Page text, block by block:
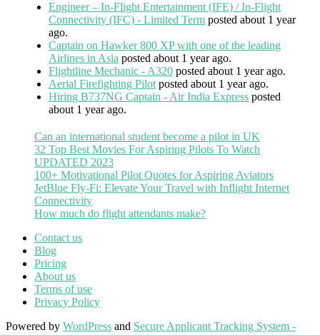
Engineer – In-Flight Entertainment (IFE) / In-Flight
Connectivity (IFC) - Limited Term posted about 1 year
ago.
Captain on Hawker 800 XP with one of the leading
Airlines in Asia posted about 1 year ago.
Flightline Mechanic - A320 posted about 1 year ago.
Aerial Firefighting Pilot posted about 1 year ago.
Hiring B737NG Captain - Air India Express posted
about 1 year ago.
Can an international student become a pilot in UK
32 Top Best Movies For Aspiring Pilots To Watch
UPDATED 2023
100+ Motivational Pilot Quotes for Aspiring Aviators
JetBlue Fly-Fi: Elevate Your Travel with Inflight Internet
Connectivity
How much do flight attendants make?
Contact us
Blog
Pricing
About us
Terms of use
Privacy Policy
Powered by WordPress and Secure Applicant Tracking System -